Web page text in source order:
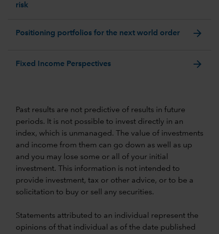
risk
Positioning portfolios for the next world order arrow_forward
Fixed Income Perspectives arrow_forward
Past results are not predictive of results in future
periods. It is not possible to invest directly in an
index, which is unmanaged. The value of investments
and income from them can go down as well as up
and you may lose some or all of your initial
investment. This information is not intended to
provide investment, tax or other advice, or to be a
solicitation to buy or sell any securities.
Statements attributed to an individual represent the
opinions of that individual as of the date published